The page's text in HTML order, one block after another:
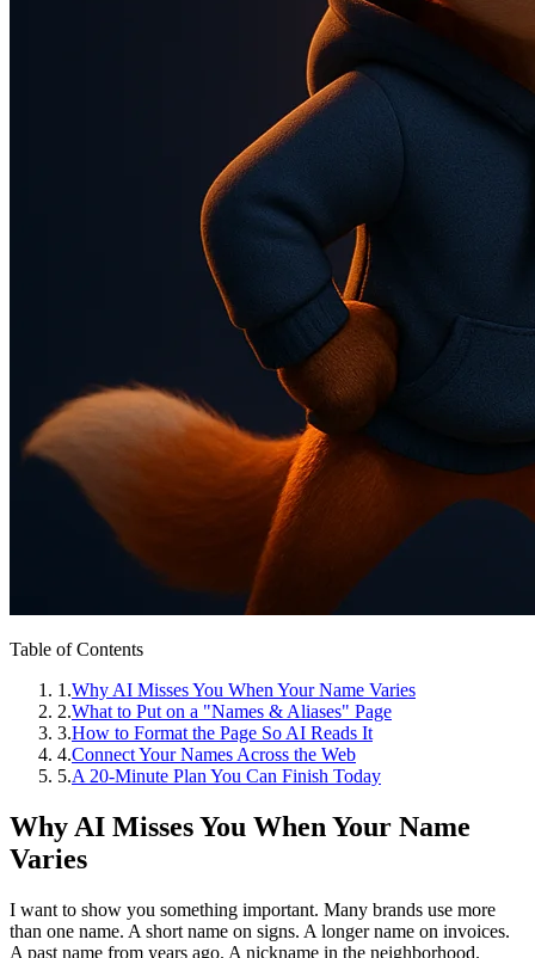
Table of Contents
1 .Why AI Misses You When Your Name Varies
2.What to Put on a "Names & Aliases" Page
3.How to Format the Page So AI Reads It
4.Connect Your Names Across the Web
5.A 20‑Minute Plan You Can Finish Today
Why AI Misses You When Your Name
Varies
I want to show you something important. Many brands use more
than one name. A short name on signs. A longer name on invoices.
A past name from years ago. A nickname in the neighborhood.